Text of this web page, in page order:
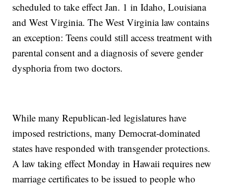
scheduled to take effect Jan. 1 in Idaho, Louisiana
and West Virginia. The West Virginia law contains
an exception: Teens could still access treatment with
parental consent and a diagnosis of severe gender
dysphoria from two doctors.
While many Republican-led legislatures have
imposed restrictions, many Democrat-dominated
states have responded with transgender protections.
A law taking effect Monday in Hawaii requires new
marriage certificates to be issued to people who